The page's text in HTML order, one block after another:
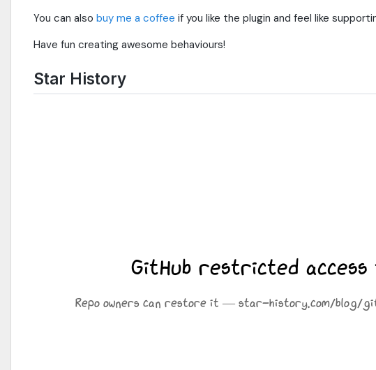
You can also buy me a coffee if you like the plugin and feel like
Have fun creating awesome behaviours!
Star History